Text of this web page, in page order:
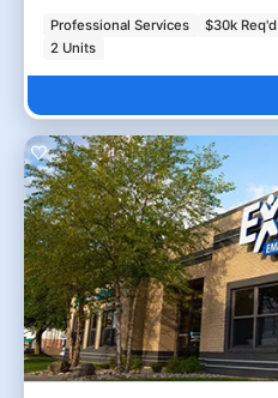
Professional Services $30k Req'd
2 Units